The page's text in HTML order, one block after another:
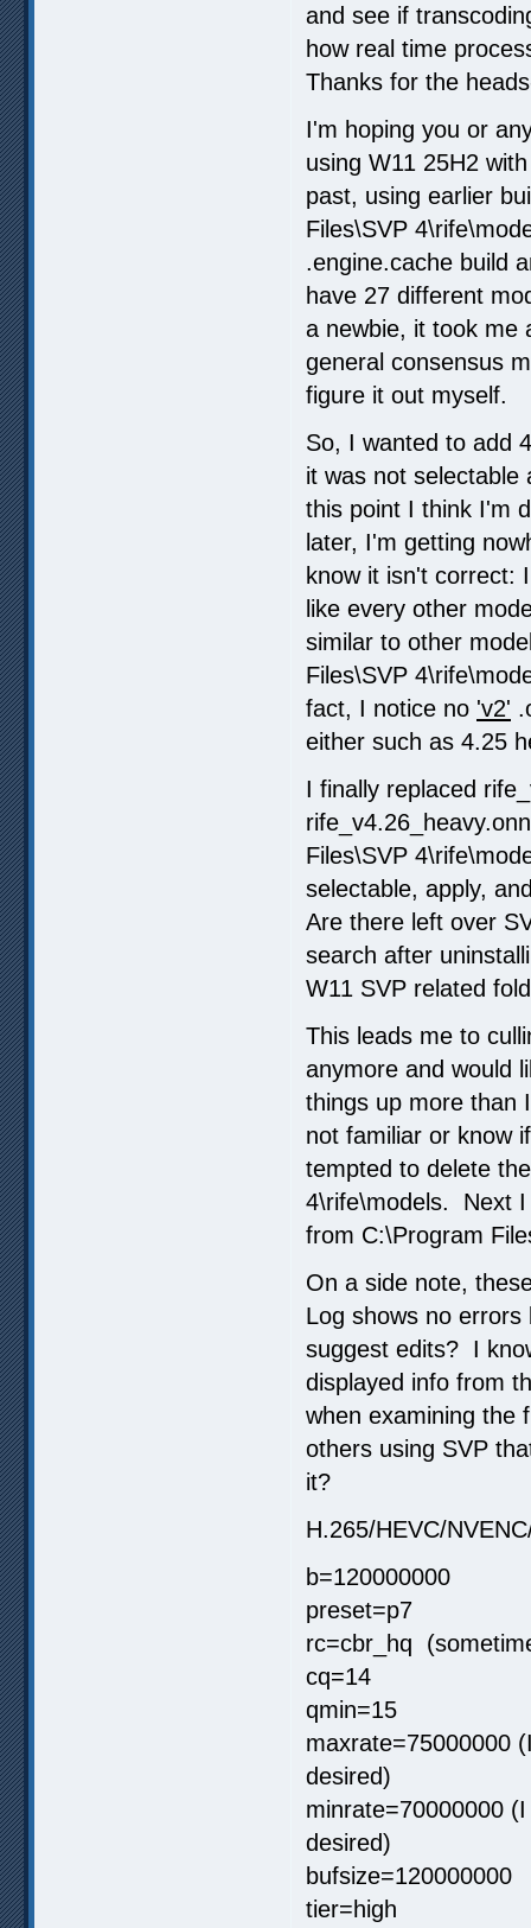
and see if
how real time
Thanks for the
I'm hoping you or
using W11 25H2
past, using earlier
Files\SVP
.engine.cache build
have 27 different
a newbie, it took me
general consensus
figure it out myself.
So, I wanted to add
it was not selectable
this point I think I'm
later, I'm getting
know it isn't correct:
like every other
similar to other
Files\SVP
fact, I notice no 'v2'
either such as 4.25
I finally replaced
Files\SVP
selectable, apply,
Are there left over
search after
W11 SVP related
This leads me to
anymore and would
things up more than
not familiar or know
tempted to delete
4\rife\models. Next I
from C:\Program
On a side note,
Log shows no
suggest edits? I
displayed info from
when examining the
others using SVP
it?
H.265/HEVC/
b=120000000
preset=p7
rc=cbr_hq
cq=14
qmin=15
maxrate=75000000
desired)
minrate=70000000
desired)
bufsize=120000000
tier=high